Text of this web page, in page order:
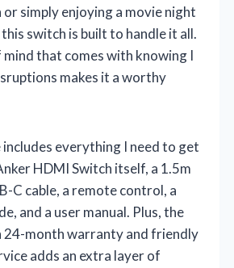
simply enjoying a movie night
switch is built to handle it all.
mind that comes with knowing I
makes it a worthy
includes everything I need to get
HDMI Switch itself, a 1.5m
C cable, a remote control, a
and a user manual. Plus, the
24-month warranty and friendly
adds an extra layer of